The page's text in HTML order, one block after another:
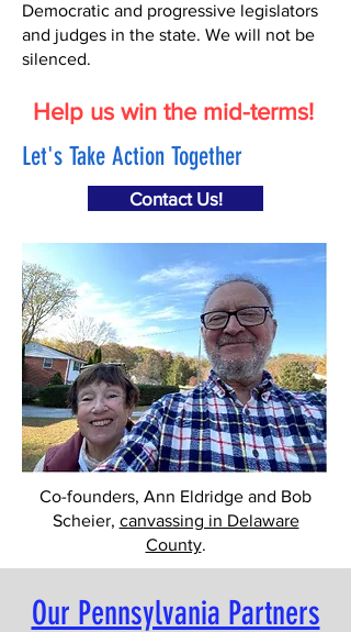
Democratic and progressive legislators
and judges in the state. We will not be
silenced.
Help us win the mid-terms!
Let's Take Action Together
Contact Us!
Co-founders, Ann Eldridge and Bob
Scheier, canvassing in Delaware
County.
Our Pennsylvania Partners